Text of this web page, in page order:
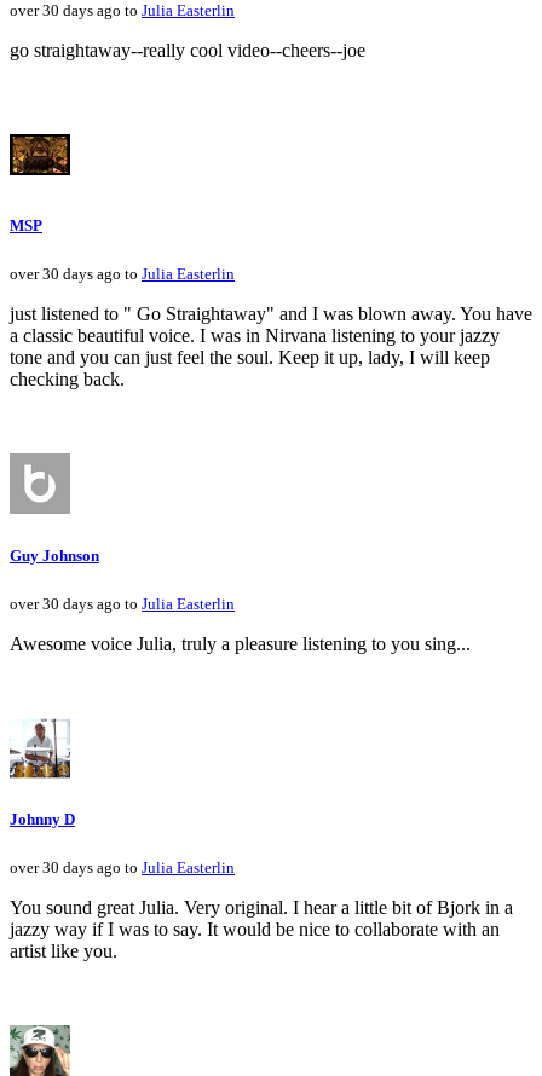
over 30 days ago to Julia Easterlin
go straightaway--really cool video--cheers--joe
MSP
over 30 days ago to Julia Easterlin
just listened to " Go Straightaway" and I was blown away. You have
a classic beautiful voice. I was in Nirvana listening to your jazzy
tone and you can just feel the soul. Keep it up, lady, I will keep
checking back.
Guy Johnson
over 30 days ago to Julia Easterlin
Awesome voice Julia, truly a pleasure listening to you sing...
Johnny D
over 30 days ago to Julia Easterlin
You sound great Julia. Very original. I hear a little bit of Bjork in a
jazzy way if I was to say. It would be nice to collaborate with an
artist like you.